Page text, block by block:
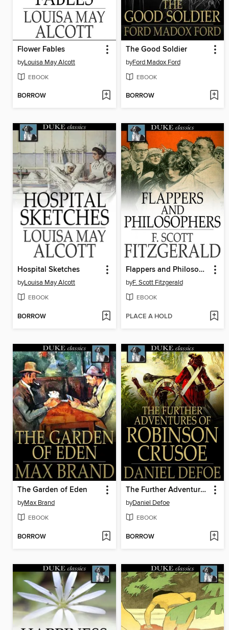
Flower Fables
byLouisa May Alcott
EBOOK
BORROW
The Good Soldier
byFord Madox Ford
EBOOK
BORROW
Hospital Sketches
byLouisa May Alcott
EBOOK
BORROW
Flappers and Philosophers
byF. Scott Fitzgerald
EBOOK
PLACE A HOLD
The Garden of Eden
byMax Brand
EBOOK
BORROW
The Further Adventures of Robinson Crusoe
byDaniel Defoe
EBOOK
BORROW